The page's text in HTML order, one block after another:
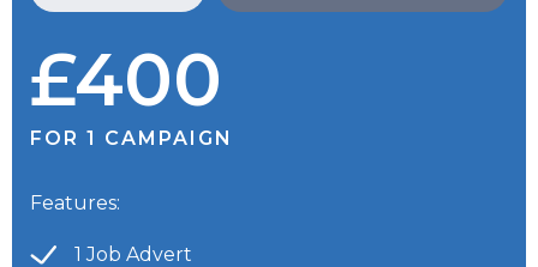
£400
FOR 1 CAMPAIGN
Features:
1 Job Advert